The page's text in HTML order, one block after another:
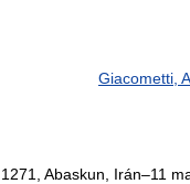
Giacometti,
Abaskun, Irán–11